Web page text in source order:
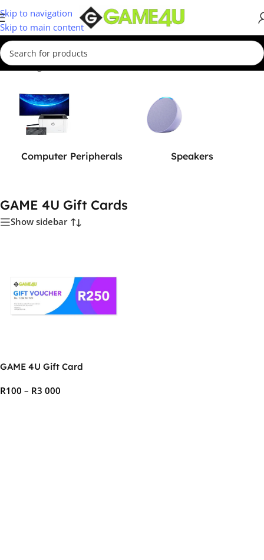
Skip to navigation
Skip to main content
Home/Digital Vouchers/GAME 4U Gift Cards
Computer Peripherals Speakers
GAME 4U Gift Cards
Show sidebar
GAME 4U Gift Card
R100 – R3 000